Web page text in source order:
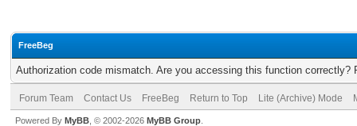
FreeBeg
Authorization code mismatch. Are you accessing this function correctly?
Forum Team Contact Us FreeBeg Return to Top Lite (Archive) Mode
Powered By MyBB , © 2002-2026 MyBB Group